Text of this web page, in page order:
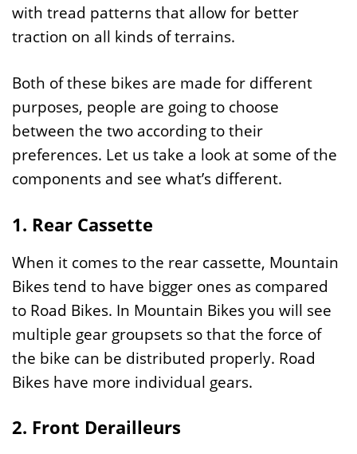
with tread patterns that allow for better
traction on all kinds of terrains.
Both of these bikes are made for different
purposes, people are going to choose
between the two according to their
preferences. Let us take a look at some of the
components and see what’s different.
1. Rear Cassette
When it comes to the rear cassette, Mountain
Bikes tend to have bigger ones as compared
to Road Bikes. In Mountain Bikes you will see
multiple gear groupsets so that the force of
the bike can be distributed properly. Road
Bikes have more individual gears.
2. Front Derailleurs